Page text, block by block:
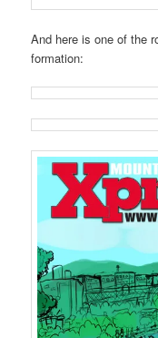
And here is one of the
formation: